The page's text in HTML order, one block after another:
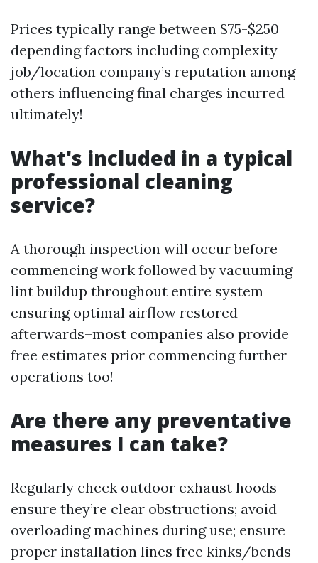
Prices typically range between $75-$250
depending factors including complexity
job/location company’s reputation among
others influencing final charges incurred
ultimately!
What's included in a typical
professional cleaning
service?
A thorough inspection will occur before
commencing work followed by vacuuming
lint buildup throughout entire system
ensuring optimal airflow restored
afterwards–most companies also provide
free estimates prior commencing further
operations too!
Are there any preventative
measures I can take?
Regularly check outdoor exhaust hoods
ensure they’re clear obstructions; avoid
overloading machines during use; ensure
proper installation lines free kinks/bends